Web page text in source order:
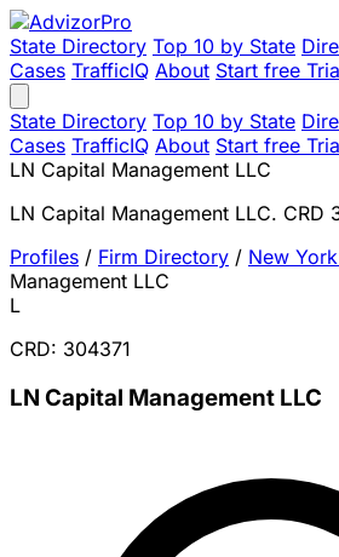
State Directory Top 10 by State
Cases TrafficIQ About Start free
State Directory Top 10 by State
Cases TrafficIQ About Start free
LN Capital Management LLC
LN Capital Management LLC. CRD
Profiles / Firm Directory / New York
Management LLC
L
CRD: 304371
LN Capital Management LLC